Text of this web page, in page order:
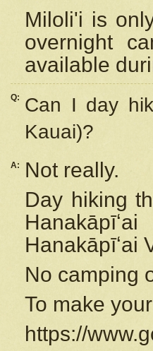
Miloli'i is
overnight
available
Q:
Can I day
Kauai)?
A:
Not really.
Day hiking
Hanakāpīʻai
No camping
To make
https://